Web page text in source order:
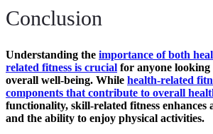
Conclusion
Understanding the importance of both
related fitness is crucial for anyone
overall well-being. While health-related
components that contribute to overall
functionality, skill-related fitness enhances
and the ability to enjoy physical activities.